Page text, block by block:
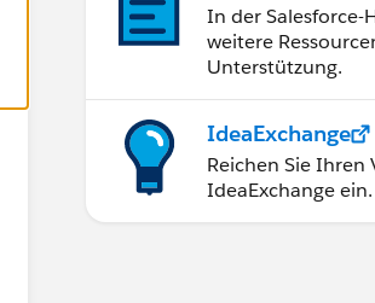
In der Salesforce-
weitere
Unterstützung.
IdeaExchange
Reichen Sie Ihren
IdeaExchange ein.